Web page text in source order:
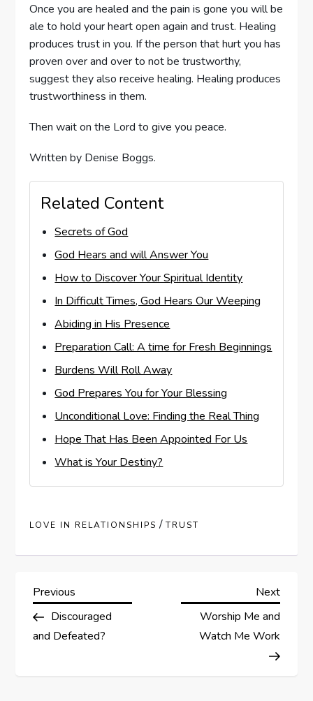
Once you are healed and the pain is gone you will be
ale to hold your heart open again and trust. Healing
produces trust in you. If the person that hurt you has
proven over and over to not be trustworthy,
suggest they also receive healing. Healing produces
trustworthiness in them.
Then wait on the Lord to give you peace.
Written by Denise Boggs.
Related Content
Secrets of God
God Hears and will Answer You
How to Discover Your Spiritual Identity
In Difficult Times, God Hears Our Weeping
Abiding in His Presence
Preparation Call: A time for Fresh Beginnings
Burdens Will Roll Away
God Prepares You for Your Blessing
Unconditional Love: Finding the Real Thing
Hope That Has Been Appointed For Us
What is Your Destiny?
LOVE IN RELATIONSHIPS /TRUST
P
o
Previous
Post
Previous
Discouraged
and Defeated?
Next
Post
Next
Worship Me and
Watch Me Work